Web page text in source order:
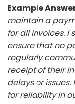
Example
maintain a
for all invoices. I
ensure that no
regularly
receipt of their
delays or
for reliability in